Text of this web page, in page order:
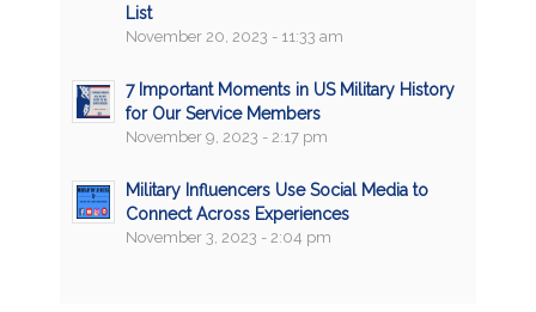
List
November 20, 2023 - 11:33 am
7 Important Moments in US Military History
for Our Service Members
November 9, 2023 - 2:17 pm
Military Influencers Use Social Media to
Connect Across Experiences
November 3, 2023 - 2:04 pm